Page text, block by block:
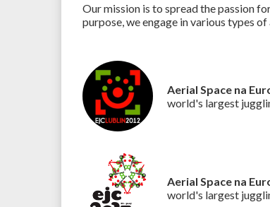
Our mission is to spread the passion
purpose, we engage in various types
Aerial Space na
world's largest
Aerial Space na
world's largest